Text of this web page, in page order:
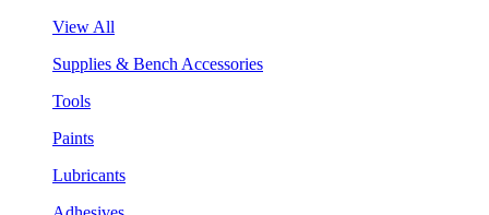
View All
Supplies & Bench Accessories
Tools
Paints
Lubricants